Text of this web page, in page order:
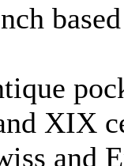
XIX
and